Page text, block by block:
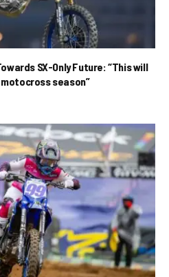
SX-Only Future: “This will
season”